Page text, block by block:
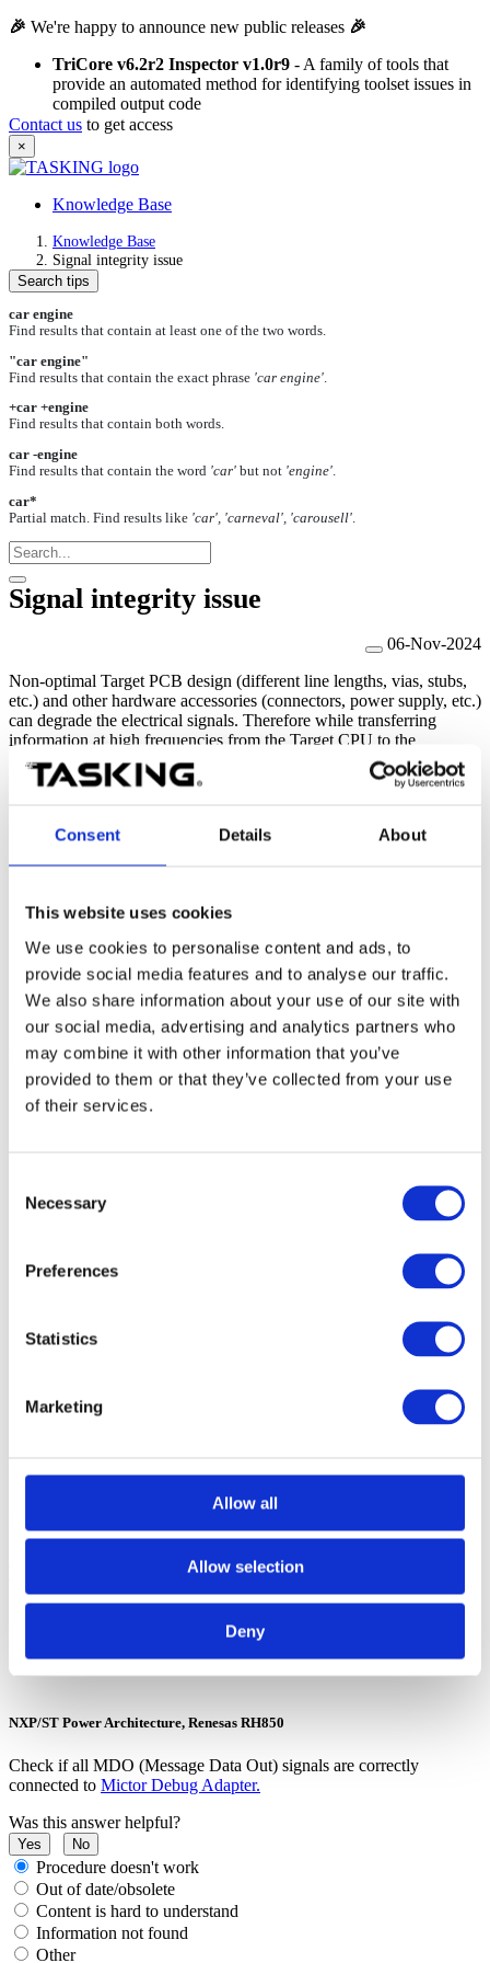
Consent Details About
This website uses cookies
We use cookies to personalise content and ads, to
provide social media features and to analyse our traffic.
We also share information about your use of our site with
our social media, advertising and analytics partners who
may combine it with other information that you’ve
provided to them or that they’ve collected from your use
of their services.
Selection
Necessary
Preferences
Statistics
Marketing
Allow all
Allow selection
Deny
🎉 We're happy to announce new public releases 🎉
TriCore v6.2r2 Inspector v1.0r9 - A family of tools that
provide an automated method for identifying toolset issues in
compiled output code
Contact us to get access
×
Knowledge Base
Knowledge Base
Signal integrity issue
Search tips
car engine
Find results that contain at least one of the two words.
"car engine"
Find results that contain the exact phrase 'car engine'
+car +engine
Find results that contain both words.
car -engine
Find results that contain the word 'car' but not 'engine'.
car*
Partial match. Find results like 'car', 'carneval', 'carousell'.
Signal integrity issue
06-Nov-2024
Non-optimal Target PCB design (different line lengths, vias, stubs,
etc.) and other hardware accessories (connectors, power supply, etc.)
can degrade the electrical signals. Therefore while transferring
information at high frequencies from the Target CPU to the
BlueBox, signal integrity issues can be indicated in winIDEA as
follows:
addresses than the actual variable).
Arm Cortex, NXP/ST Power Architecture, Renesas RH850 -
Trace port calibration. or small data eye after performing
theTrace Line Calibration test.
Possible solutions
Follow the PCB design recommendations
Use a shorter ribbon cable between the BlueBox connector
Power the BlueBox, PC, and Target from the same power
outlet.
Select fixed voltage instead of Vref in
CPU
Arm Cortex, NXP/ST Power Architecture, Renesas RH850 - Parallel Trace
Trace Line Calibration test
find an optimal sampling position.
NXP/ST Power Architecture, Renesas RH850
Check if all MDO (Message Data Out) signals are correctly
connected to Mictor Debug Adapter.
Was this answer helpful?
Yes No
Procedure doesn't work
Out of date/obsolete
Content is hard to understand
Information not found
Other